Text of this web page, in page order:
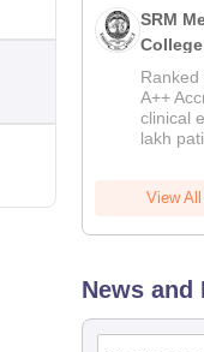
SRM
College
2026
Ranked
A++
clinical
lakh
View
News